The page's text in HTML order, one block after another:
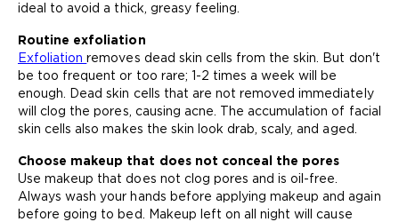
ideal to avoid a thick, greasy feeling.
Routine exfoliation
Exfoliationremoves dead skin cells from the skin. But don't
be too frequent or too rare; 1-2 times a week will be
enough. Dead skin cells that are not removed immediately
will clog the pores, causing acne. The accumulation of facial
skin cells also makes the skin look drab, scaly, and aged.
Choose makeup that does not conceal the pores
Use makeup that does not clog pores and is oil-free.
Always wash your hands before applying makeup and again
before going to bed. Makeup left on all night will cause